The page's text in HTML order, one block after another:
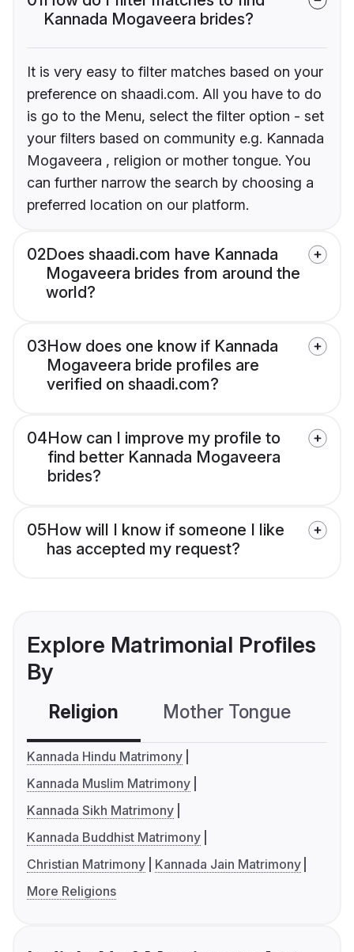
Kannada Mogaveera brides?
It is very easy to filter matches based on your
preference on shaadi.com. All you have to do
is go to the Menu, select the filter option - set
your filters based on community e.g. Kannada
Mogaveera , religion or mother tongue. You
can further narrow the search by choosing a
preferred location on our platform.
02Does shaadi.com have Kannada
Mogaveera brides from around the
world?
03How does one know if Kannada
Mogaveera bride profiles are
verified on shaadi.com?
04How can I improve my profile to
find better Kannada Mogaveera
brides?
05How will I know if someone I like
has accepted my request?
Explore Matrimonial Profiles
By
Religion Mother Tongue
Kannada Hindu Matrimony
Kannada Muslim Matrimony
Kannada Sikh Matrimony
Kannada Buddhist Matrimony
Christian Matrimony
Kannada Jain Matrimony
More Religions